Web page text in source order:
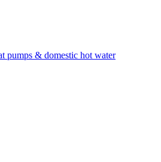
pumps & domestic hot water